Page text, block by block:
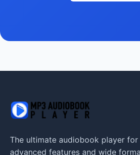
The ultimate audiobook player
advanced features and wide